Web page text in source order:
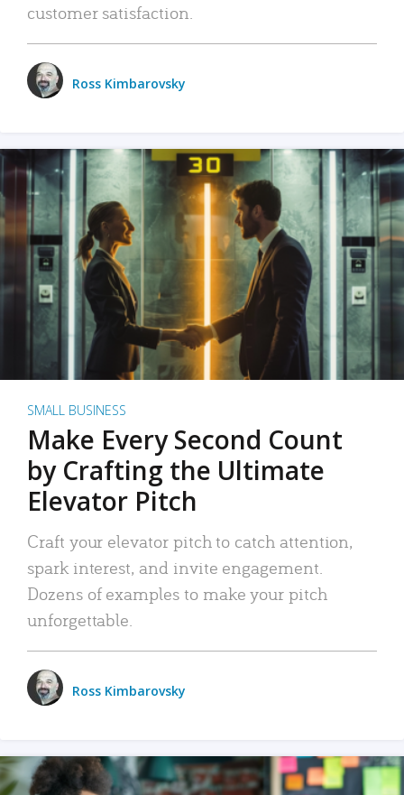
customer satisfaction.
Ross Kimbarovsky
SMALL BUSINESS
Make Every Second Count
by Crafting the Ultimate
Elevator Pitch
Craft your elevator pitch to catch attention,
spark interest, and invite engagement.
Dozens of examples to make your pitch
unforgettable.
Ross Kimbarovsky